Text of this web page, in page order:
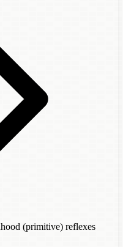
(primitive) reflexes